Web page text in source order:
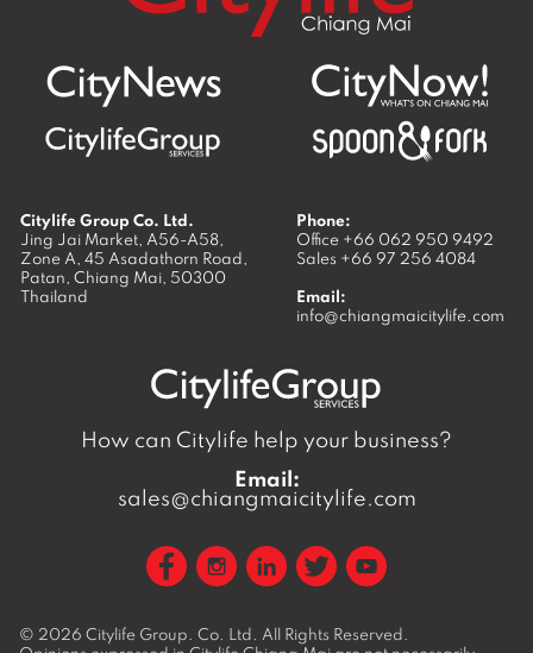
Citylife Group Co. Ltd.
Jing Jai Market, A56-A58,
Zone A, 45 Asadathorn Road,
Patan, Chiang Mai, 50300
Thailand
Phone:
Office +66 062 950 9492
Sales +66 97 256 4084
Email:
info@chiangmaicitylife.com
How can Citylife help your business?
Email:
sales@chiangmaicitylife.com
© 2026 Citylife Group. Co. Ltd. All Rights Reserved.